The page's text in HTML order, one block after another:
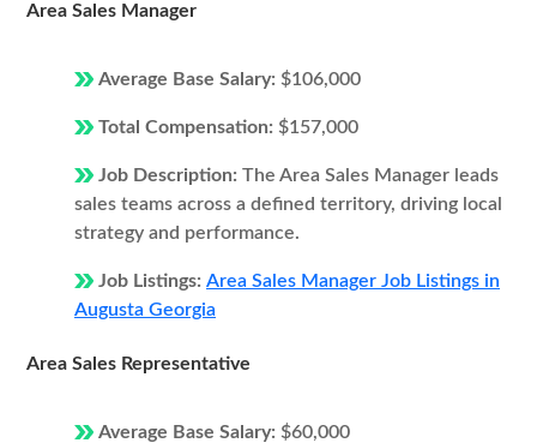
Area Sales Manager
Average Base Salary: $106,000
Total Compensation: $157,000
Job Description: The Area Sales Manager leads
sales teams across a defined territory, driving local
strategy and performance.
Job Listings: Area Sales Manager Job Listings in
Augusta Georgia
Area Sales Representative
Average Base Salary: $60,000